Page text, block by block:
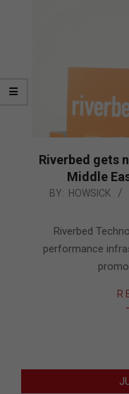
Riverbed gets
Middle
2014-BY: HOWSICK
Riverbed
performance